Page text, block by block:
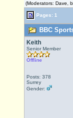
(Moderators: Dave,
Pages: 1
BBC
Keith
Senior Member
Offline
Posts: 378
Surrey
Gender: